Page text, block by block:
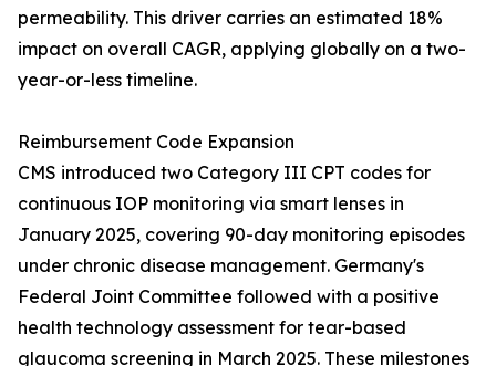
permeability. This driver carries an estimated 18%
impact on overall CAGR, applying globally on a two-
year-or-less timeline.
Reimbursement Code Expansion
CMS introduced two Category III CPT codes for
continuous IOP monitoring via smart lenses in
January 2025, covering 90-day monitoring episodes
under chronic disease management. Germany's
Federal Joint Committee followed with a positive
health technology assessment for tear-based
glaucoma screening in March 2025. These milestones